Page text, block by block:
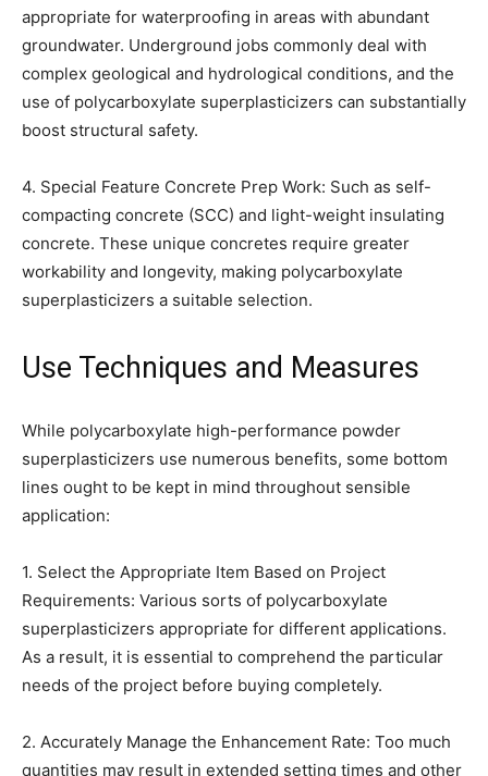
appropriate for waterproofing in areas with abundant
groundwater. Underground jobs commonly deal with
complex geological and hydrological conditions, and the
use of polycarboxylate superplasticizers can substantially
boost structural safety.
4. Special Feature Concrete Prep Work: Such as self-
compacting concrete (SCC) and light-weight insulating
concrete. These unique concretes require greater
workability and longevity, making polycarboxylate
superplasticizers a suitable selection.
Use Techniques and Measures
While polycarboxylate high-performance powder
superplasticizers use numerous benefits, some bottom
lines ought to be kept in mind throughout sensible
application:
1. Select the Appropriate Item Based on Project
Requirements: Various sorts of polycarboxylate
superplasticizers appropriate for different applications.
As a result, it is essential to comprehend the particular
needs of the project before buying completely.
2. Accurately Manage the Enhancement Rate: Too much
quantities may result in extended setting times and other